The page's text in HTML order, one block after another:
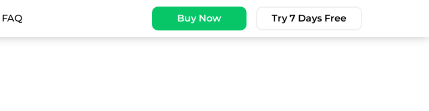
FAQ Buy Now Try 7 Days Free